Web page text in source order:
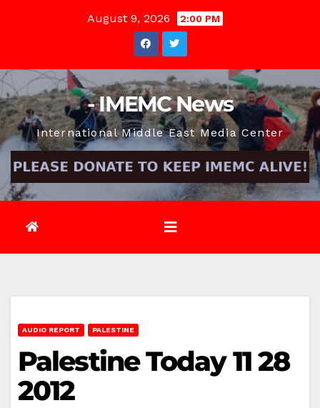
August 9, 2026 2:00 PM
- IMEMC News
International Middle East Media Center
AUDIO REPORT PALESTINE
Palestine Today 11 28
2012